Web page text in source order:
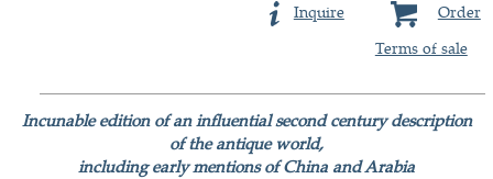
Order
Inquire
Terms of sale
Incunable edition of an influential second century description
of the antique world,
including early mentions of China and Arabia